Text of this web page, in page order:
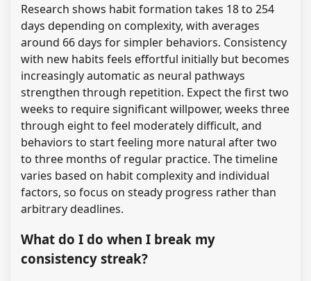
Research shows habit formation takes 18 to 254
days depending on complexity, with averages
around 66 days for simpler behaviors. Consistency
with new habits feels effortful initially but becomes
increasingly automatic as neural pathways
strengthen through repetition. Expect the first two
weeks to require significant willpower, weeks three
through eight to feel moderately difficult, and
behaviors to start feeling more natural after two
to three months of regular practice. The timeline
varies based on habit complexity and individual
factors, so focus on steady progress rather than
arbitrary deadlines.
What do I do when I break my
consistency streak?